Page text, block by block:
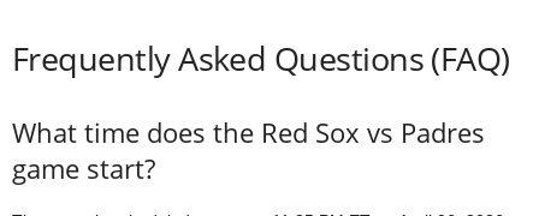
Frequently Asked Questions (FAQ)
What time does the Red Sox vs Padres
game start?